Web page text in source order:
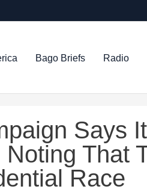
Bago Briefs Radio
Says
That
Race